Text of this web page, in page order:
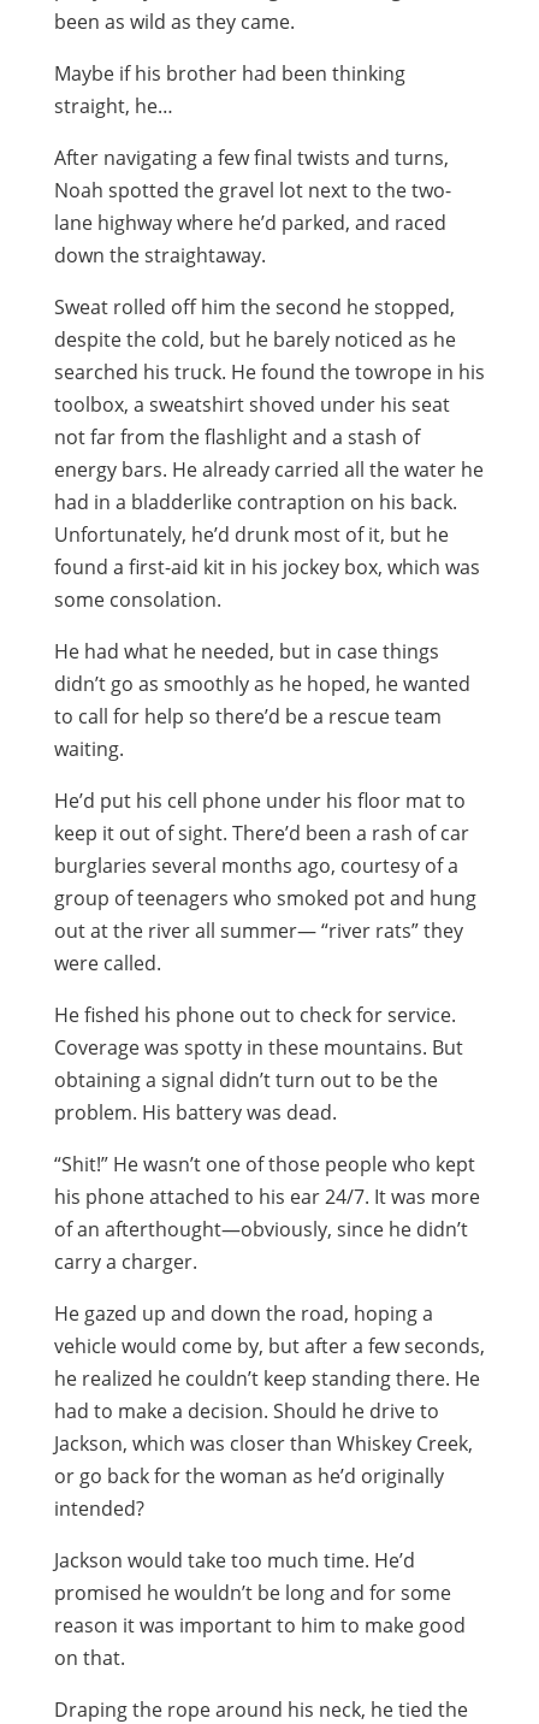
been as wild as they came.
Maybe if his brother had been thinking
straight, he…
After navigating a few final twists and turns,
Noah spotted the gravel lot next to the two-
lane highway where he’d parked, and raced
down the straightaway.
Sweat rolled off him the second he stopped,
despite the cold, but he barely noticed as he
searched his truck. He found the towrope in his
toolbox, a sweatshirt shoved under his seat
not far from the flashlight and a stash of
energy bars. He already carried all the water he
had in a bladderlike contraption on his back.
Unfortunately, he’d drunk most of it, but he
found a first-aid kit in his jockey box, which was
some consolation.
He had what he needed, but in case things
didn’t go as smoothly as he hoped, he wanted
to call for help so there’d be a rescue team
waiting.
He’d put his cell phone under his floor mat to
keep it out of sight. There’d been a rash of car
burglaries several months ago, courtesy of a
group of teenagers who smoked pot and hung
out at the river all summer— “river rats” they
were called.
He fished his phone out to check for service.
Coverage was spotty in these mountains. But
obtaining a signal didn’t turn out to be the
problem. His battery was dead.
“Shit!” He wasn’t one of those people who kept
his phone attached to his ear 24/7. It was more
of an afterthought—obviously, since he didn’t
carry a charger.
He gazed up and down the road, hoping a
vehicle would come by, but after a few seconds,
he realized he couldn’t keep standing there. He
had to make a decision. Should he drive to
Jackson, which was closer than Whiskey Creek,
or go back for the woman as he’d originally
intended?
Jackson would take too much time. He’d
promised he wouldn’t be long and for some
reason it was important to him to make good
on that.
Draping the rope around his neck, he tied the